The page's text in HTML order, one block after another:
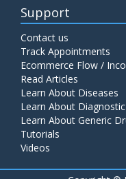
Support
Contact us
Track Appointments
Ecommerce Flow /
Read Articles
Learn About Diseases
Learn About
Learn About Generic
Tutorials
Videos